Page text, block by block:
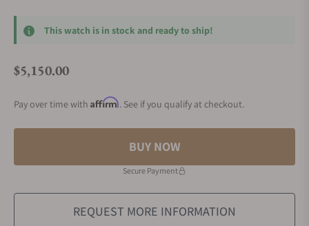
This watch is in stock and ready to ship!
Regular price
$5,150.00
Pay over time with Affirm. See if you qualify at checkout.
BUY NOW
Secure Payment
REQUEST MORE INFORMATION